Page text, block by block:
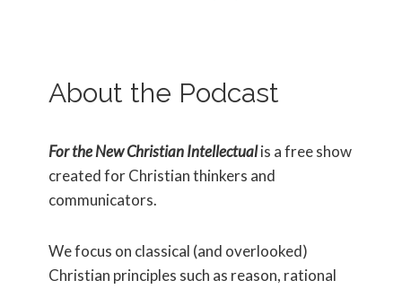
About the Podcast
For the New Christian Intellectualis a free show
created for Christian thinkers and
communicators.
We focus on classical (and overlooked)
Christian principles such as reason, rational